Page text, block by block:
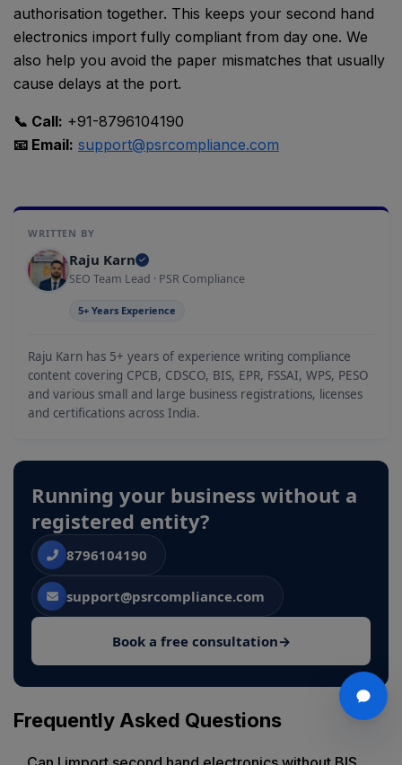
authorisation together. This keeps your second hand
electronics import fully compliant from day one. We
also help you avoid the paper mismatches that usually
cause delays at the port.
📞 Call: +91-8796104190
📧 Email: support@psrcompliance.com
WRITTEN BY
Raju Karn
SEO Team Lead · PSR Compliance
5+ Years Experience
Raju Karn has 5+ years of experience writing compliance
content covering CPCB, CDSCO, BIS, EPR, FSSAI, WPS, PESO
and various small and large business registrations, licenses
and certifications across India.
Running your business without a
registered entity?
8796104190
support@psrcompliance.com
Book a free consultation→
Frequently Asked Questions
Online · typically replies instantly